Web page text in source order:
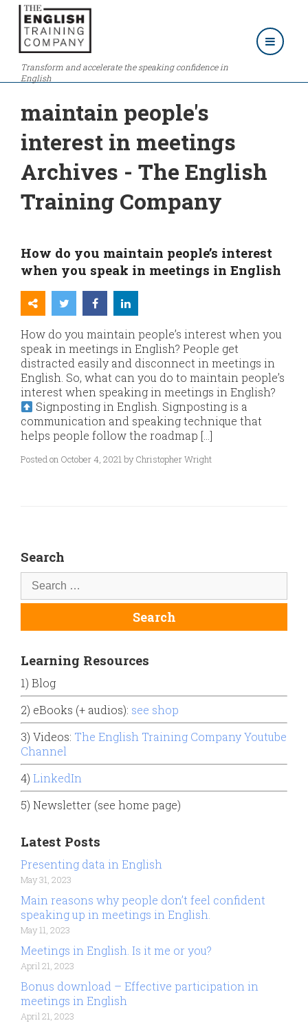
Transform and accelerate the speaking confidence in
English
maintain people's
interest in meetings
Archives - The English
Training Company
How do you maintain people’s interest
when you speak in meetings in English
How do you maintain people’s interest when you
speak in meetings in English? People get
distracted easily and disconnect in meetings in
English. So, what can you do to maintain people’s
interest when speaking in meetings in English?
Signposting in English. Signposting is a
communication and speaking technique that
helps people follow the roadmap […]
Posted on October 4, 2021 by Christopher Wright
Search
Learning Resources
1) Blog
2) eBooks (+ audios): see shop
3) Videos: The English Training Company Youtube
Channel
4) LinkedIn
5) Newsletter (see home page)
Latest Posts
Presenting data in English
May 31, 2023
Main reasons why people don’t feel confident
speaking up in meetings in English.
May 11, 2023
Meetings in English. Is it me or you?
April 21, 2023
Bonus download – Effective participation in
meetings in English
April 21, 2023